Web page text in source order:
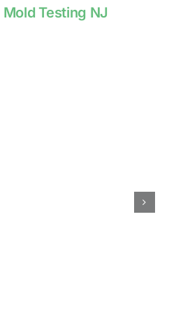
Mold Testing NJ
ISSUES